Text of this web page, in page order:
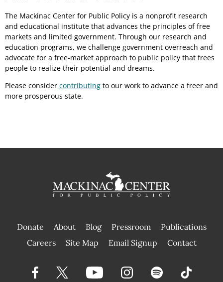
The Mackinac Center for Public Policy is a nonprofit research
and educational institute that advances the principles of free
markets and limited government. Through our research and
education programs, we challenge government overreach and
advocate for a free-market approach to public policy that frees
people to realize their potential and dreams.
Please consider contributing to our work to advance a freer and
more prosperous state.
Donate About Blog Pressroom
Publications
|
Careers Site Map Email Signup Contact